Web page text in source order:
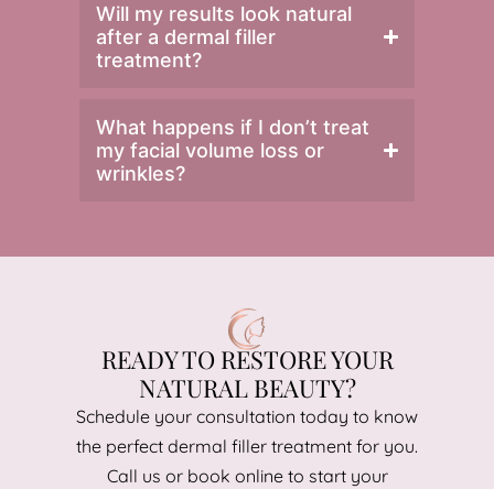
Will my results look natural
after a dermal filler
treatment?
What happens if I don’t treat
my facial volume loss or
wrinkles?
READY TO RESTORE YOUR
NATURAL BEAUTY?
Schedule your consultation today to know
the perfect dermal filler treatment for you.
Call us or book online to start your